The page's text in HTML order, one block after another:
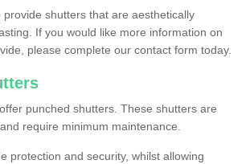
shutters that are aesthetically
If you would like more information on
please complete our contact form today.
punched shutters. These shutters are
require minimum maintenance.
protection and security, whilst allowing